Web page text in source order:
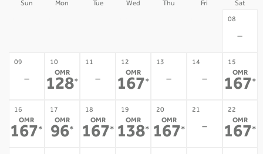
Sun Mon Tue Wed Thu Fri Sat
08
-
09
-
10
OMR
128*
11
-
12
OMR
167*
13
-
14
-
15
OMR
167*
16
OMR
167*
17
OMR
96*
18
OMR
167*
19
OMR
138*
20
OMR
167*
21
-
22
OMR
167*